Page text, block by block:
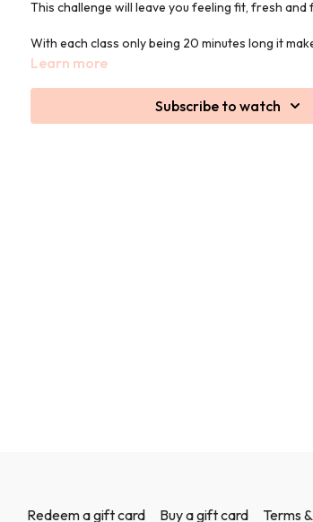
This challenge will leave you feeling fit, fresh
With each class only being 20 minutes long it
day!
Every workout will use the entire body to get all
Learn more
Subscribe to watch
Redeem a gift card Buy a gift card Terms